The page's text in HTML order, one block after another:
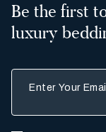
Be the first
luxury